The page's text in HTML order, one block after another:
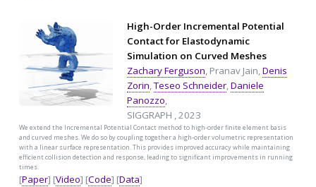
High-Order Incremental Potential
Contact for Elastodynamic
Simulation on Curved Meshes
Zachary Ferguson, Pranav Jain,Denis
Zorin,Teseo Schneider,Daniele
Panozzo,
SIGGRAPH , 2023
We extend the Incremental Potential Contact method to high-order finite element basis
and curved meshes. We do so by coupling together a high-order volumetric representation
with a linear surface representation. This provides improved accuracy while maintaining
efficient collision detection and response, leading to significant improvements in running
times.
[Paper] [Video] [Code] [Data]